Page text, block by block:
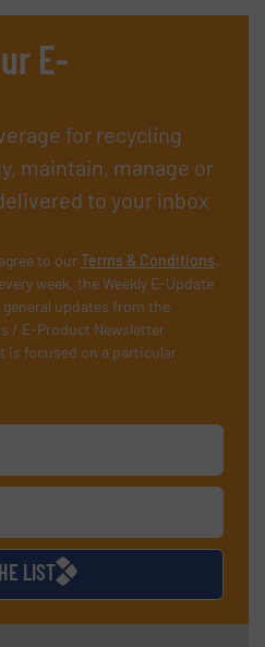
E-
for recycling
maintain, manage or
to your inbox
to ourTerms & Conditions.
week, the Weekly E-Update
updates from the
/ E-Product Newsletter
is focused on a particular
LIST